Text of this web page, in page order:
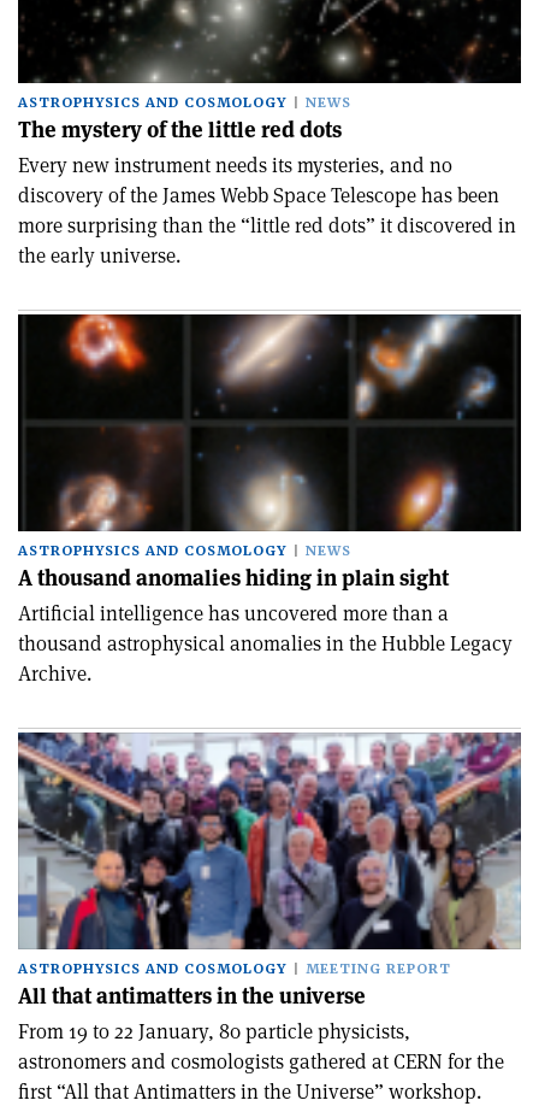
ASTROPHYSICS AND COSMOLOGY NEWS
The mystery of the little red dots
Every new instrument needs its mysteries, and no
discovery of the James Webb Space Telescope has been
more surprising than the “little red dots” it discovered in
the early universe.
ASTROPHYSICS AND COSMOLOGY NEWS
A thousand anomalies hiding in plain sight
Artificial intelligence has uncovered more than a
thousand astrophysical anomalies in the Hubble Legacy
Archive.
ASTROPHYSICS AND COSMOLOGY MEETING REPORT
All that antimatters in the universe
From 19 to 22 January, 80 particle physicists,
astronomers and cosmologists gathered at CERN for the
first “All that Antimatters in the Universe” workshop.